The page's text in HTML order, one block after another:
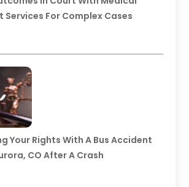
Services For Complex Cases
Your Rights With A Bus Accident
CO After A Crash